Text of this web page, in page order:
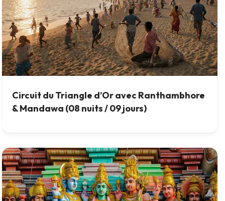
Circuit du Triangle d’Or avec Ranthambhore
& Mandawa (08 nuits / 09 jours)